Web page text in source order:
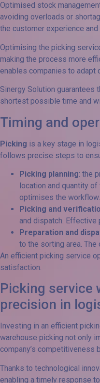
Optimised stock
avoiding overloads or
the customer experience and
Optimising the picking
making the process more
enables companies to adapt
Sinergy Solution guarantees
shortest possible time and
Timing and
Picking is a key stage in
follows precise steps to
Picking planning: the
location and quantity
optimises the workflow.
Picking and
and dispatch. Effective
Preparation and
to the sorting area.
An efficient picking service
satisfaction.
Picking service
precision in
Investing in an efficient
warehouse picking not only
company’s competitiveness
Thanks to technological
enabling a timely response